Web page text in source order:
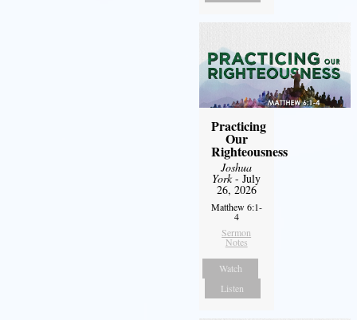
Practicing
Our
Righteousness
Joshua
York- July
26, 2026
Matthew 6:1-
4
Sermon
Notes
Watch
Listen